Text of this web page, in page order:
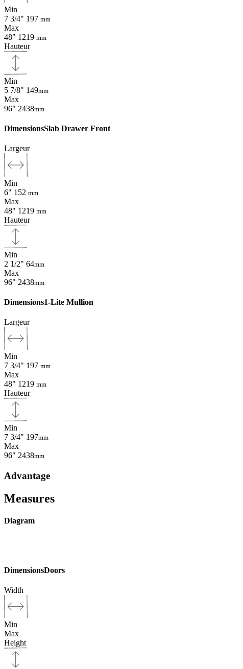
Min
7 3/4" 197 mm
Max
48" 1219 mm
Hauteur
Min
5 7/8" 149mm
Max
96" 2438mm
DimensionsSlab Drawer Front
Largeur
Min
6" 152 mm
Max
48" 1219 mm
Hauteur
Min
2 1/2" 64mm
Max
96" 2438mm
Dimensions1-Lite Mullion
Largeur
Min
7 3/4" 197 mm
Max
48" 1219 mm
Hauteur
Min
7 3/4" 197mm
Max
96" 2438mm
Advantage
Measures
Diagram
DimensionsDoors
Width
Min
Max
Height